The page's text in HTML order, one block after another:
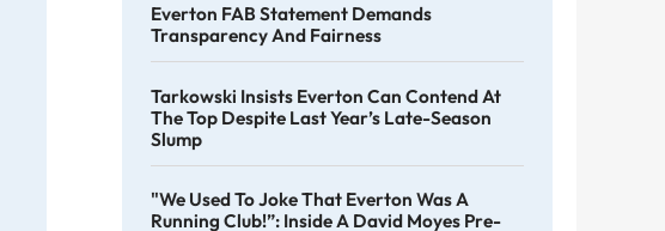
Everton FAB Statement Demands
Transparency And Fairness
Tarkowski Insists Everton Can Contend At
The Top Despite Last Year’s Late-Season
Slump
"We Used To Joke That Everton Was A
Running Club!”: Inside A David Moyes Pre-